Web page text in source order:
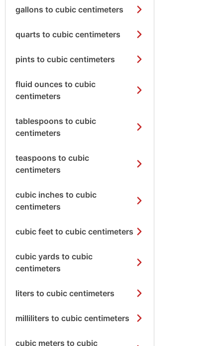
gallons to cubic centimeters
quarts to cubic centimeters
pints to cubic centimeters
fluid ounces to cubic
centimeters
tablespoons to cubic
centimeters
teaspoons to cubic
centimeters
cubic inches to cubic
centimeters
cubic feet to cubic centimeters
cubic yards to cubic
centimeters
liters to cubic centimeters
milliliters to cubic centimeters
cubic meters to cubic